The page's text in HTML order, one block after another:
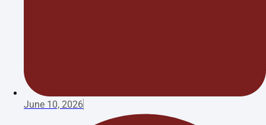
June 10, 2026